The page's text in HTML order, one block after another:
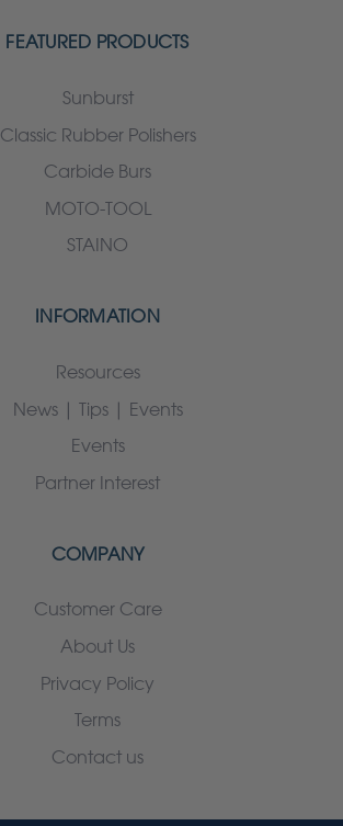
FEATURED PRODUCTS
Sunburst
Classic Rubber Polishers
Carbide Burs
MOTO-TOOL
STAINO
INFORMATION
Resources
News | Tips | Events
Events
Partner Interest
COMPANY
Customer Care
About Us
Privacy Policy
Terms
Contact us